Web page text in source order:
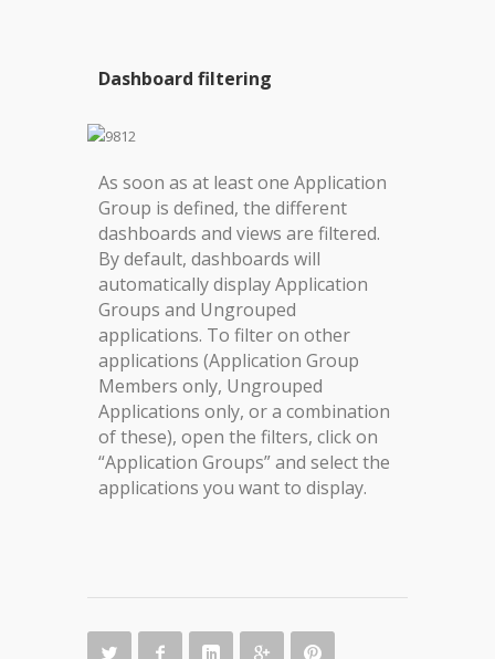
Dashboard filtering
As soon as at least one Application
Group is defined, the different
dashboards and views are filtered.
By default, dashboards will
automatically display Application
Groups and Ungrouped
applications. To filter on other
applications (Application Group
Members only, Ungrouped
Applications only, or a combination
of these), open the filters, click on
“Application Groups” and select the
applications you want to display.